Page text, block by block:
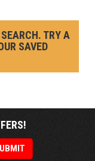
TRY A
SAVED